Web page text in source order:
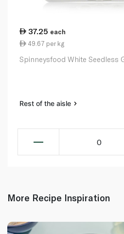
37.25 each
49.67 per kg
Spinneysfood White Seedless
Rest of the aisle
0
More Recipe Inspiration